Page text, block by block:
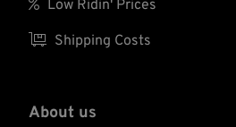
 Low Ridin' Prices
 Shipping Costs
About us